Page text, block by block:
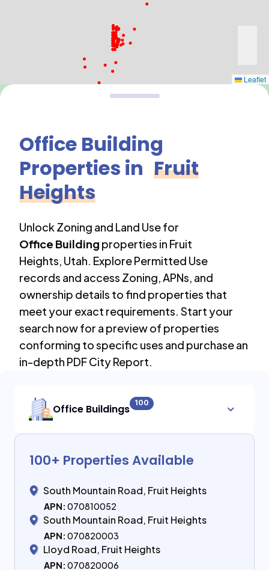
Leaflet
Office Building
Properties in Fruit
Heights
Unlock Zoning and Land Use for
Office Building properties in Fruit
Heights, Utah. Explore Permitted Use
records and access Zoning, APNs, and
ownership details to find properties that
meet your exact requirements. Start your
search now for a preview of properties
conforming to specific uses and purchase an
in-depth PDF City Report.
Office Buildings 100
100+ Properties Available
South Mountain Road, Fruit Heights
APN: 070810052
South Mountain Road, Fruit Heights
APN: 070820003
Lloyd Road, Fruit Heights
APN: 070820006